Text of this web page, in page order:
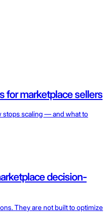
for marketplace sellers
scaling — and what to
decision-
They are not built to optimize